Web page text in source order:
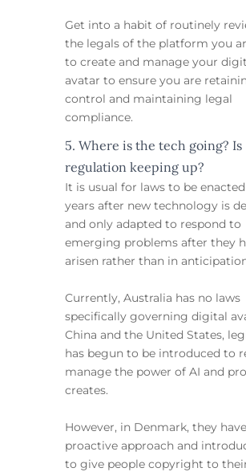
Get into a habit of routinely
the legals of the platform you
to create and manage your
avatar to ensure you are
control and maintaining legal
compliance.
5. Where is the tech going? Is
regulation keeping up?
It is usual for laws to be
years after new technology is
and only adapted to respond to
emerging problems after they
arisen rather than in
Currently, Australia has no laws
specifically governing digital
China and the United States,
has begun to be introduced to
manage the power of AI and
creates.
However, in Denmark, they
proactive approach and
to give people copyright to